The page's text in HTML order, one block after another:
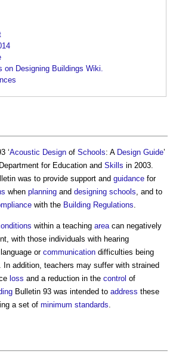
on Designing Buildings Wiki.
‘Acoustic Design of Schools: A Design Guide’
for Education and Skills in 2003.
was to provide support and guidance for
when planning and designing schools, and to
with the Building Regulations.
within a teaching areacan negatively
with those individuals with hearing
or communication difficulties being
. In addition, teachers may suffer with strained
loss and a reduction in the control of
Bulletin 93 was intended to address these
a set of minimum standards.